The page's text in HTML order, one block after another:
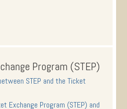
Program (STEP)
STEP and the Ticket
Exchange Program (STEP) and